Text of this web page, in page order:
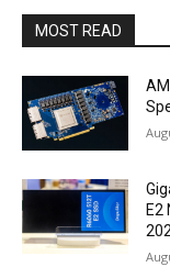
MOST READ
E2